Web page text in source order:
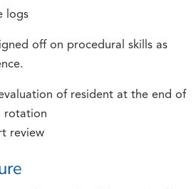
logs
off on procedural skills as
of resident at the end of
rotation
review